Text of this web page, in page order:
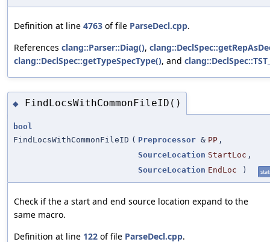
Definition at line 4763 of file ParseDecl.cpp.
References clang::Parser::Diag(),
clang::DeclSpec::getTypeSpecType(), and
◆ FindLocsWithCommonFileID()
bool
FindLocsWithCommonFileID ( Preprocessor & PP ,
SourceLocation StartLoc ,
SourceLocation EndLoc )
Check if the a start and end source location expand to the
same macro.
Definition at line 122 of file ParseDecl.cpp.